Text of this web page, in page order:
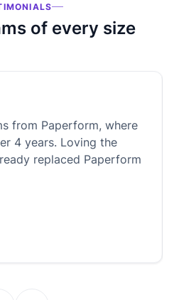
of every size
from Paperform, where
4 years. Loving the
replaced Paperform